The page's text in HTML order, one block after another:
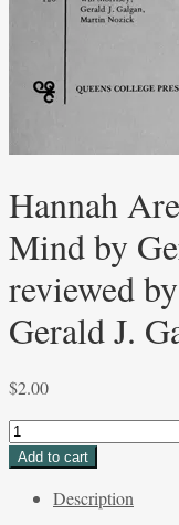
Hannah
Mind by
reviewed
Gerald J.
$2.00
Hannah
Arendt's
Life
Add to cart
Description